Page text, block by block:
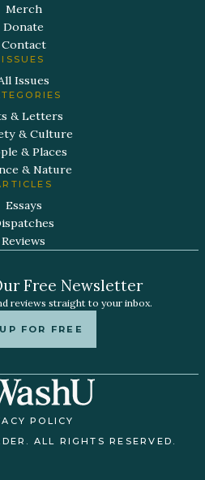
Merch
Donate
Contact
ISSUES
Issues
& Letters
& Culture
& Places
& Nature
Essays
Reviews
Free Newsletter
reviews straight to your inbox.
FOR FREE
POLICY
ALL RIGHTS RESERVED.